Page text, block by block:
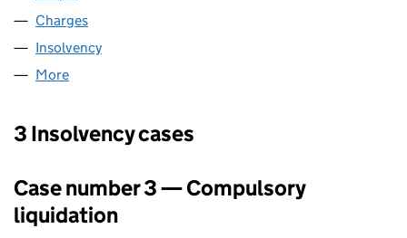
Charges
Insolvency
More
3 Insolvency cases
Case number 3 — Compulsory
liquidation